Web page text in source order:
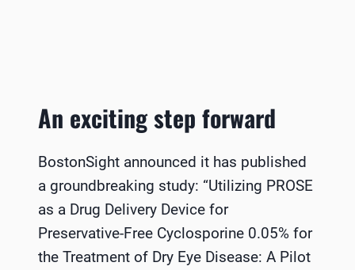
An exciting step forward
BostonSight announced it has published
a groundbreaking study: “Utilizing PROSE
as a Drug Delivery Device for
Preservative-Free Cyclosporine 0.05% for
the Treatment of Dry Eye Disease: A Pilot